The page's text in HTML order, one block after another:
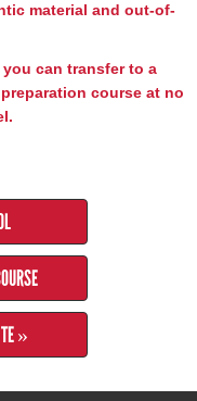
material and out-of-
can transfer to a
course at no
»